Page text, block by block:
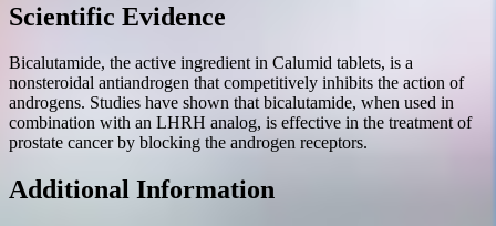
Scientific Evidence
Bicalutamide, the active ingredient in Calumid tablets, is a
nonsteroidal antiandrogen that competitively inhibits the action of
androgens. Studies have shown that bicalutamide, when used in
combination with an LHRH analog, is effective in the treatment of
prostate cancer by blocking the androgen receptors.
Additional Information